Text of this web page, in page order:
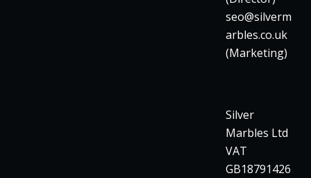
seo@silverm
arbles.co.uk
(Marketing)
Silver
Marbles Ltd
VAT
GB18791426